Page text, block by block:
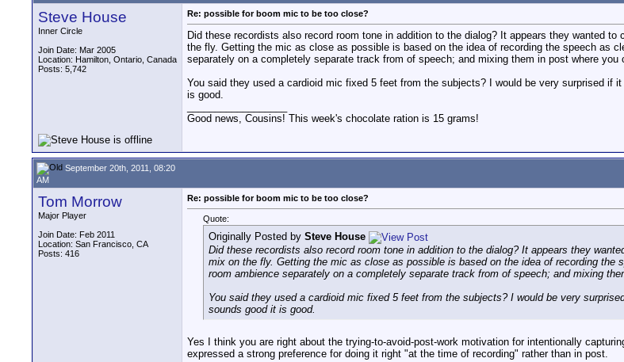
Steve House
Inner Circle
Join Date: Mar 2005
Location: Hamilton, Ontario, Canada
Posts: 5,742
Re: possible for boom mic to be too close?
Did these recordists also record room tone in addition to the dialog? It appears they wanted
the fly. Getting the mic as close as possible is based on the idea of recording the speech as
separately on a completely separate track from of speech; and mixing them in post where you
You said they used a cardioid mic fixed 5 feet from the subjects? I would be very surprised if
is good.
Good news, Cousins! This week's chocolate ration is 15 grams!
September 20th, 2011, 08:20
AM
Tom Morrow
Major Player
Join Date: Feb 2011
Location: San Francisco, CA
Posts: 416
Re: possible for boom mic to be too close?
Quote:
Originally Posted by Steve House
Did these recordists also record room tone in addition to the dialog? It appears they
mix on the fly. Getting the mic as close as possible is based on the idea of recording
room ambience separately on a completely separate track from of speech; and mixing
You said they used a cardioid mic fixed 5 feet from the subjects? I would be very
sounds good it is good.
Yes I think you are right about the trying-to-avoid-post-work motivation for intentionally
expressed a strong preference for doing it right "at the time of recording" rather than in post.